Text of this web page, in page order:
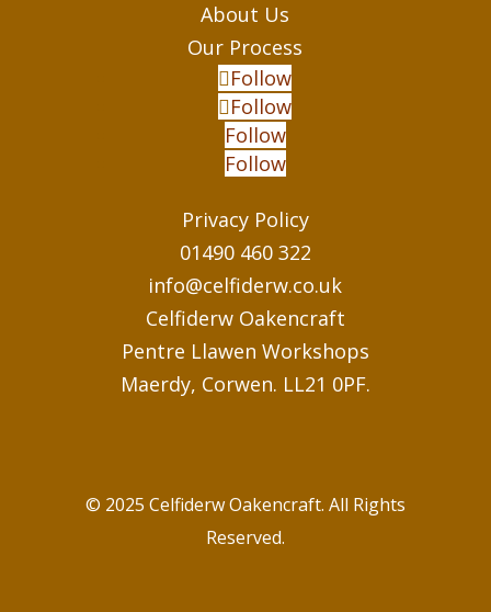
About Us
Our Process
Follow
Follow
Follow
Follow
Privacy Policy
01490 460 322
info@celfiderw.co.uk
Celfiderw Oakencraft
Pentre Llawen Workshops
Maerdy, Corwen. LL21 0PF.
© 2025 Celfiderw Oakencraft. All Rights
Reserved.